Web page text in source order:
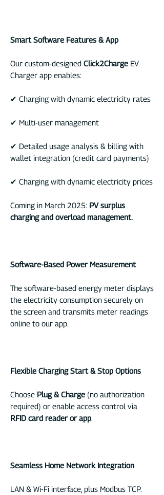
Smart Software Features & App
Our custom-designed Click2Charge EV
Charger app enables:
✔ Charging with dynamic electricity rates
✔ Multi-user management
✔ Detailed usage analysis & billing with
wallet integration (credit card payments)
✔ Charging with dynamic electricity prices
Coming in March 2025: PV surplus
charging and overload management.
Software-Based Power Measurement
The software-based energy meter displays
the electricity consumption securely on
the screen and transmits meter readings
online to our app.
Flexible Charging Start & Stop Options
Choose Plug & Charge (no authorization
required) or enable access control via
RFID card reader or app.
Seamless Home Network Integration
LAN & Wi-Fi interface, plus Modbus TCP.